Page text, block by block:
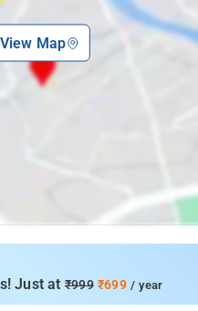
Map
Just at ₹999₹699/ year